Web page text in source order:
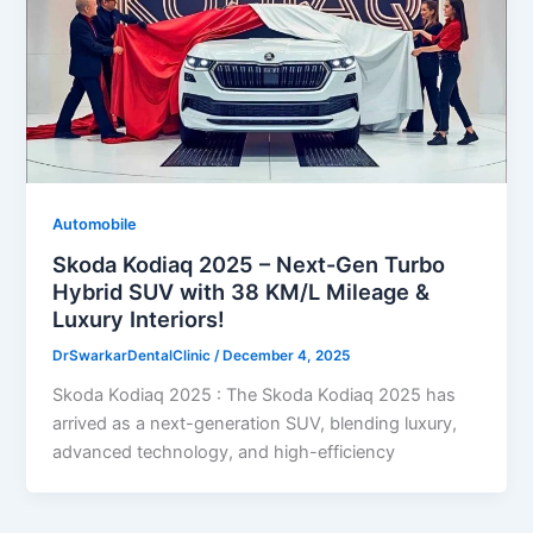
Automobile
Skoda Kodiaq 2025 – Next-Gen Turbo
Hybrid SUV with 38 KM/L Mileage &
Luxury Interiors!
DrSwarkarDentalClinic/ December 4, 2025
Skoda Kodiaq 2025 : The Skoda Kodiaq 2025 has
arrived as a next-generation SUV, blending luxury,
advanced technology, and high-efficiency